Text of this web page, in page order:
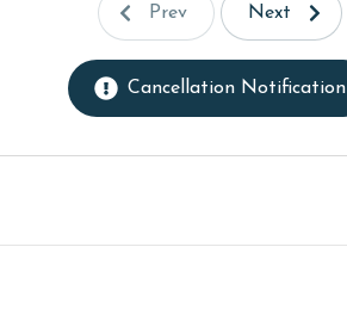
Prev Next
Cancellation Notification